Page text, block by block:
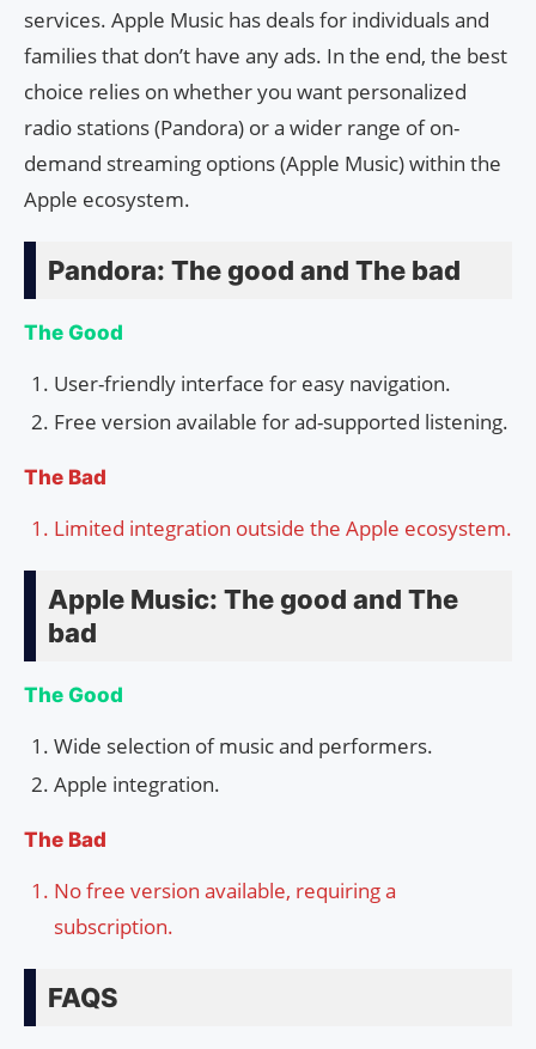
services. Apple Music has deals for individuals and
families that don’t have any ads. In the end, the best
choice relies on whether you want personalized
radio stations (Pandora) or a wider range of on-
demand streaming options (Apple Music) within the
Apple ecosystem.
Pandora: The good and The bad
The Good
User-friendly interface for easy navigation.
Free version available for ad-supported listening.
The Bad
Limited integration outside the Apple ecosystem.
Apple Music: The good and The
bad
The Good
Wide selection of music and performers.
Apple integration.
The Bad
No free version available, requiring a
subscription.
FAQS